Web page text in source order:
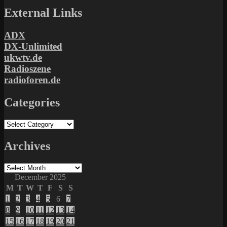
External Links
ADX
DX-Unlimited
ukwtv.de
Radioszene
radioforen.de
Categories
Categories
Archives
Archives
December 2025
M T W T F S
S
1
2 3 4 5 6
7
8
9 10 11 12 13 14
15 16 17 18 19 20 21